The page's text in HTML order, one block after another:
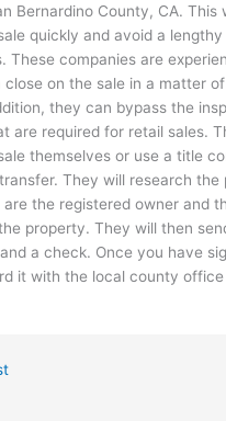
Bernardino County, CA. This
quickly and avoid a lengthy
These companies are
close on the sale in a matter
they can bypass the
are required for retail sales.
themselves or use a title
They will research the
the registered owner and
property. They will then
a check. Once you have
it with the local county